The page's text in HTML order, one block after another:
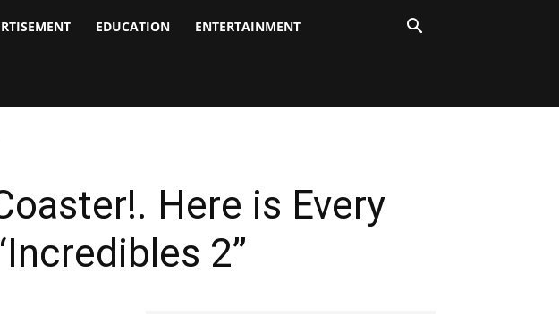
EDUCATION ENTERTAINMENT
Here is Every
2”